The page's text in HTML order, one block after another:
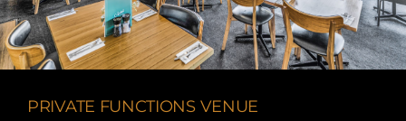
PRIVATE FUNCTIONS VENUE